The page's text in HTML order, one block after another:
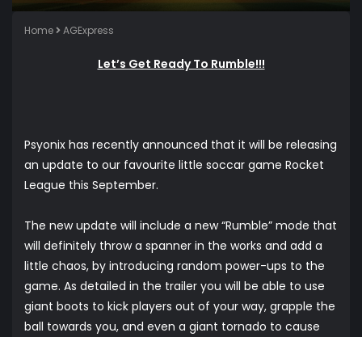
Home AGExpress
Let’s Get Ready To Rumble!!!
Psyonix has recently announced that it will be releasing
an update to our favourite little soccar game Rocket
League this September.
The new update will include a new “Rumble” mode that
will definitely throw a spanner in the works and add a
little chaos, by introducing random power-ups to the
game. As detailed in the trailer you will be able to use
giant boots to kick players out of your way, grapple the
ball towards you, and even a giant tornado to cause